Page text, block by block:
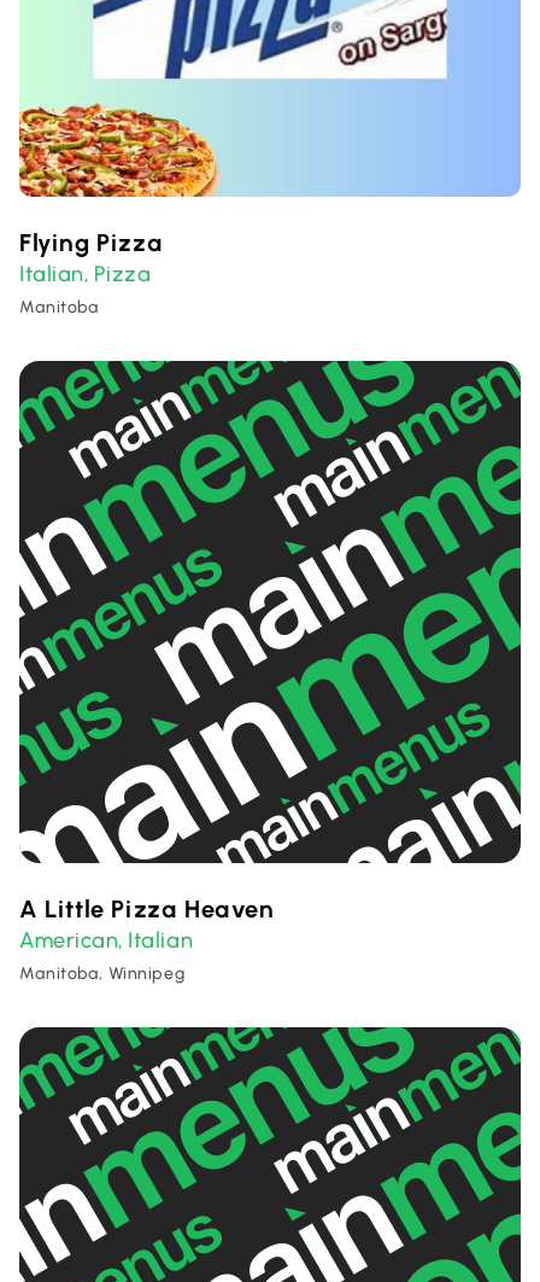
Flying Pizza
Italian, Pizza
Manitoba
A Little Pizza Heaven
American, Italian
Manitoba, Winnipeg